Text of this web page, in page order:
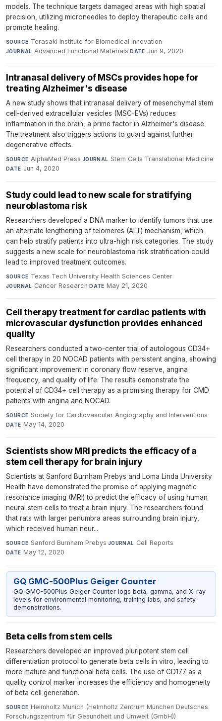
models. The technique targets damaged areas with high spatial
precision, utilizing microneedles to deploy therapeutic cells and
promote healing.
SOURCE Terasaki Institute for Biomedical Innovation·
JOURNAL Advanced Functional Materials·DATE Jun 9, 2020
Intranasal delivery of MSCs provides hope for
treating Alzheimer's disease
A new study shows that intranasal delivery of mesenchymal stem
cell-derived extracellular vesicles (MSC-EVs) reduces
inflammation in the brain, a prime factor in Alzheimer's disease.
The treatment also triggers actions to guard against further
degenerative effects.
SOURCE AlphaMed Press·JOURNAL Stem Cells Translational Medicine·
DATE Jun 4, 2020
Study could lead to new scale for stratifying
neuroblastoma risk
Researchers developed a DNA marker to identify tumors that use
an alternate lengthening of telomeres (ALT) mechanism, which
can help stratify patients into ultra-high risk categories. The study
suggests a new scale for neuroblastoma risk stratification could
lead to improved treatment outcomes.
SOURCE Texas Tech University Health Sciences Center·
JOURNAL Cancer Research·DATE May 21, 2020
Cell therapy treatment for cardiac patients with
microvascular dysfunction provides enhanced
quality
Researchers conducted a two-center trial of autologous CD34+
cell therapy in 20 NOCAD patients with persistent angina, showing
significant improvement in coronary flow reserve, angina
frequency, and quality of life. The results demonstrate the
potential of CD34+ cell therapy as a promising therapy for CMD
patients with angina and NOCAD.
SOURCE Society for Cardiovascular Angiography and Interventions·
DATE May 14, 2020
Scientists show MRI predicts the efficacy of a
stem cell therapy for brain injury
Scientists at Sanford Burnham Prebys and Loma Linda University
Health have demonstrated the promise of applying magnetic
resonance imaging (MRI) to predict the efficacy of using human
neural stem cells to treat a brain injury. The researchers found
that rats with larger penumbra areas surrounding brain injury,
which received human neur...
SOURCE Sanford Burnham Prebys·JOURNAL Cell Reports·
DATE May 12, 2020
GQ GMC-500Plus Geiger Counter
GQ GMC-500Plus Geiger Counter logs beta, gamma, and X-ray
levels for environmental monitoring, training labs, and safety
demonstrations.
Beta cells from stem cells
Researchers developed an improved pluripotent stem cell
differentiation protocol to generate beta cells in vitro, leading to
more mature and functional beta cells. The use of CD177 as a
quality control marker increases the efficiency and homogeneity
of beta cell generation.
SOURCE Helmholtz Munich (Helmholtz Zentrum München Deutsches
Forschungszentrum für Gesundheit und Umwelt (GmbH))